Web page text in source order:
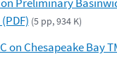
(5 pp, 934 K)
on Chesapeake Bay